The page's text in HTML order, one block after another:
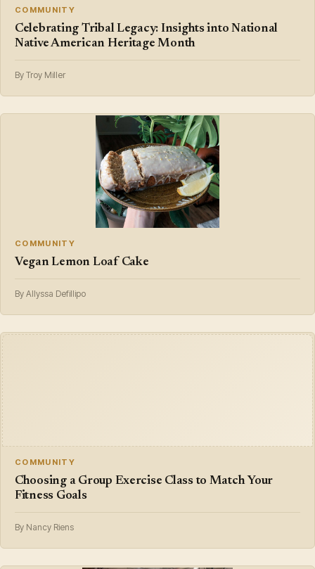
COMMUNITY
Celebrating Tribal Legacy: Insights into National
Native American Heritage Month
By Troy Miller
COMMUNITY
Vegan Lemon Loaf Cake
By Allyssa Defillipo
COMMUNITY
Choosing a Group Exercise Class to Match Your
Fitness Goals
By Nancy Riens